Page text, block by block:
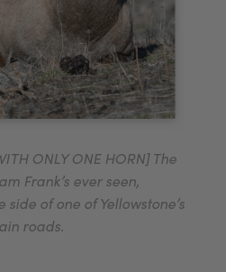
ONLY ONE HORN] The
Frank’s ever seen,
of one of Yellowstone’s
roads.